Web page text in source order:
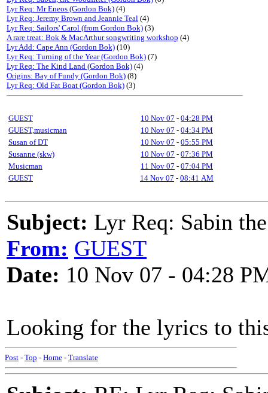
Lyr Req: Mr Eneos (Gordon Bok) (4)
Lyr Req: Jeremy Brown and Jeannie Teal (4)
Lyr Req: Sailors' Carol (from Gordon Bok) (3)
A rare treat: Bok & MacArthur songwriting workshop (4)
Lyr Add: Cape Ann (Gordon Bok) (10)
Lyr Req: Turning of the Year (Gordon Bok) (7)
Lyr Req: The Kind Land (Gordon Bok) (4)
Origins: Bay of Fundy (Gordon Bok) (8)
Lyr Req: Old Fat Boat (Gordon Bok) (3)
GUEST 10 Nov 07 - 04:28 PM
GUEST,musicman
10 Nov 07 - 04:34 PM
Susan of DT
10 Nov 07 - 05:55 PM
Susanne (skw)
10 Nov 07 - 07:36 PM
Musicman
11 Nov 07 - 07:04 PM
GUEST
14 Nov 07 - 08:41 AM
Subject: Lyr Req: Sabin
From: GUEST
Date: 10 Nov 07 - 04:28
Looking for the lyrics to
Post - Top - Home - Translate